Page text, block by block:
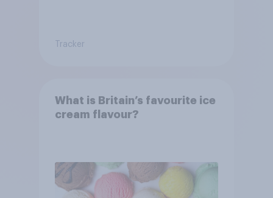
Tracker
What is Britain’s favourite ice
cream flavour?